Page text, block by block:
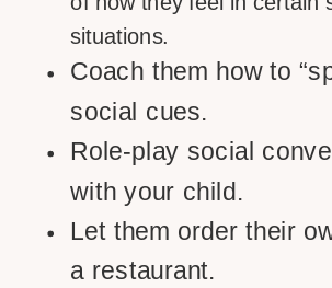
situations.
Coach them how to
social cues.
Role-play social
with your child.
Let them order their
a restaurant.